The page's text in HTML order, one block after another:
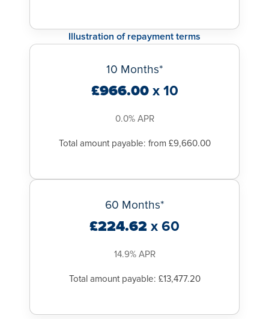
Illustration of repayment terms
10 Months*
£966.00x 10
0.0% APR
Total amount payable: from £9,660.00
60 Months*
£224.62 x 60
14.9% APR
Total amount payable: £13,477.20